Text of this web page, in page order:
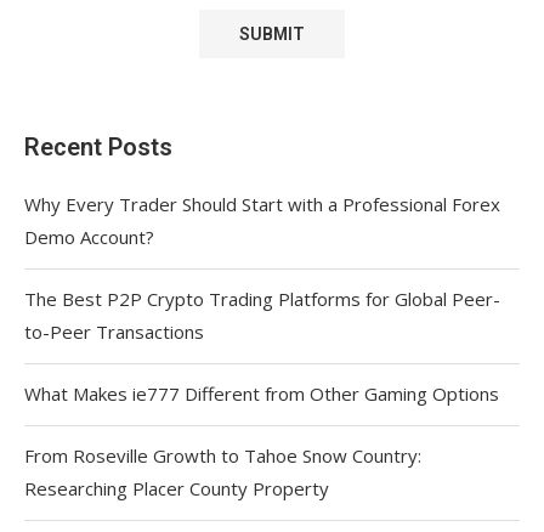
Recent Posts
Why Every Trader Should Start with a Professional Forex
Demo Account?
The Best P2P Crypto Trading Platforms for Global Peer-
to-Peer Transactions
What Makes ie777 Different from Other Gaming Options
From Roseville Growth to Tahoe Snow Country:
Researching Placer County Property